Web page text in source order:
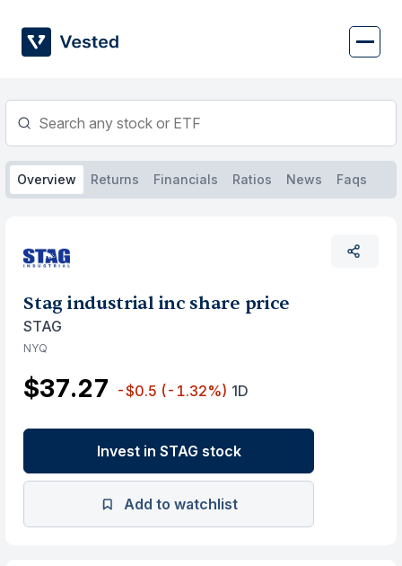
content
Overview Returns Financials Ratios News Faqs
Stag industrial inc share price
STAG
NYQ
$37.27 -$0.5 (-1.32%) 1D
Invest in STAG stock
Add to watchlist